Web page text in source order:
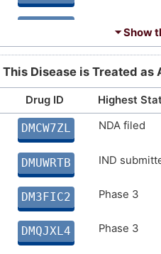
Approved
DMK6XAV Approved
DMASDQ6 Approved
DMJIBAW Approved
DM51HQ0 Approved
DM2NA4K Approved
⏷ Show
This Disease is Treated
Drug ID
Highest
DMCW7ZL NDA filed
DMUWRTB IND
DM3FIC2 Phase 3
DMQJXL4 Phase 3